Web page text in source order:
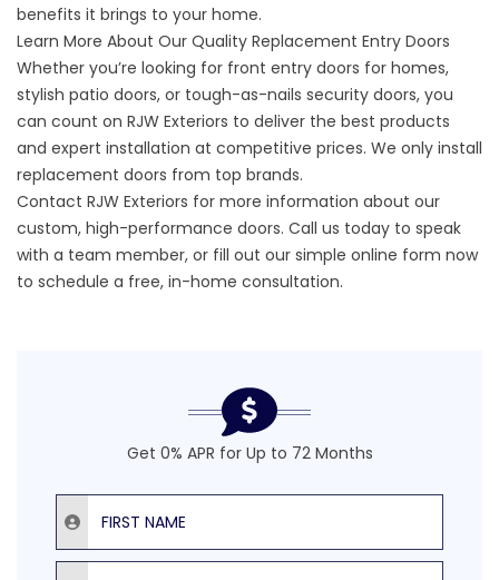
benefits it brings to your home.
Learn More About Our Quality Replacement Entry Doors
Whether you’re looking for front entry doors for homes,
stylish patio doors, or tough-as-nails security doors, you
can count on RJW Exteriors to deliver the best products
and expert installation at competitive prices. We only install
replacement doors from top brands.
Contact RJW Exteriors for more information about our
custom, high-performance doors. Call us today to speak
with a team member, or fill out our simple online form now
to schedule a free, in-home consultation.
Get 0% APR for Up to 72 Months
First Name
Last Name